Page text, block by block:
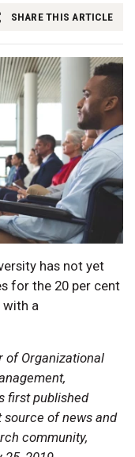
SHARE THIS ARTICLE
has not yet
for the 20 per cent
with a
of Organizational
first published
source of news and
community,